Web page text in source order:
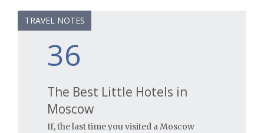
36
TRAVEL NOTES
The Best Little Hotels in
Moscow
If, the last time you visited a Moscow